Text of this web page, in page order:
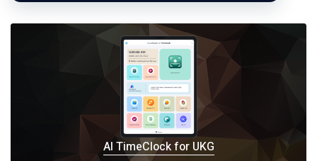
AI TimeClock for UKG